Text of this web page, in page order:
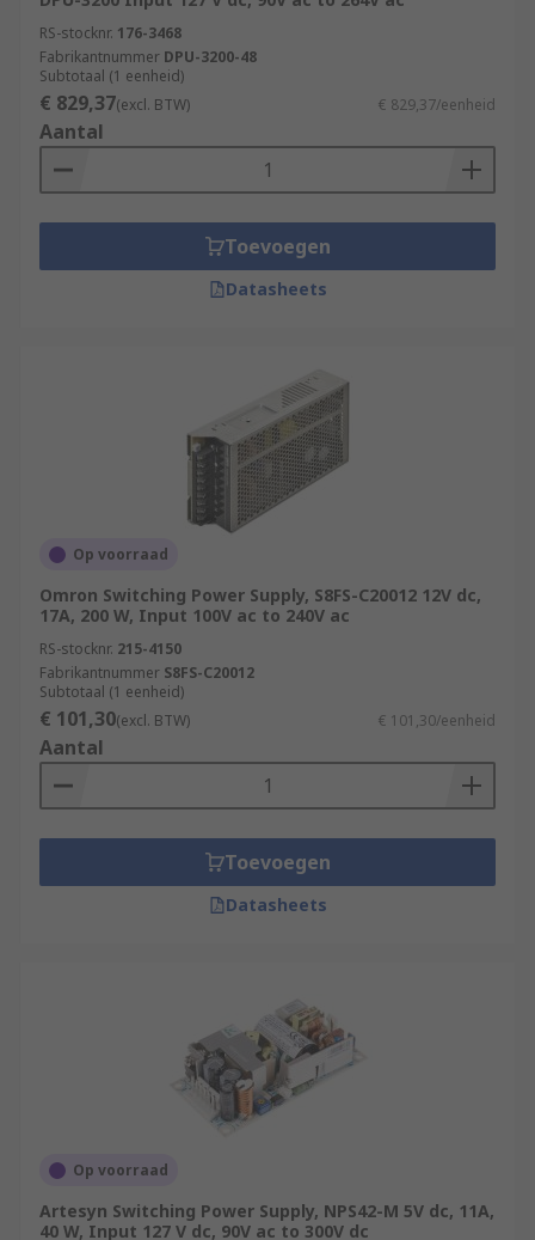
RS-stocknr. 176-3468
Fabrikantnummer DPU-3200-48
Subtotaal (1 eenheid)
€ 829,37(excl. BTW) € 829,37/eenheid
Aantal
Toevoegen
Datasheets
Op voorraad
Omron Switching Power Supply, S8FS-C20012 12V dc,
17A, 200 W, Input 100V ac to 240V ac
RS-stocknr. 215-4150
Fabrikantnummer S8FS-C20012
Subtotaal (1 eenheid)
€ 101,30(excl. BTW) € 101,30/eenheid
Aantal
Toevoegen
Datasheets
Op voorraad
Artesyn Switching Power Supply, NPS42-M 5V dc, 11A,
40 W, Input 127 V dc, 90V ac to 300V dc